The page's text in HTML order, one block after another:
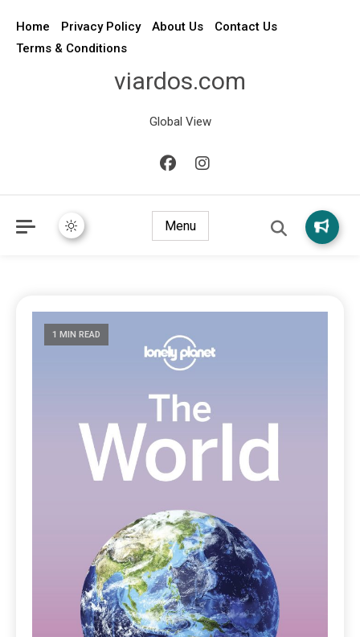
Home Privacy Policy About Us
Contact Us
Terms & Conditions
viardos.com
Global View
Menu
1 MIN READ